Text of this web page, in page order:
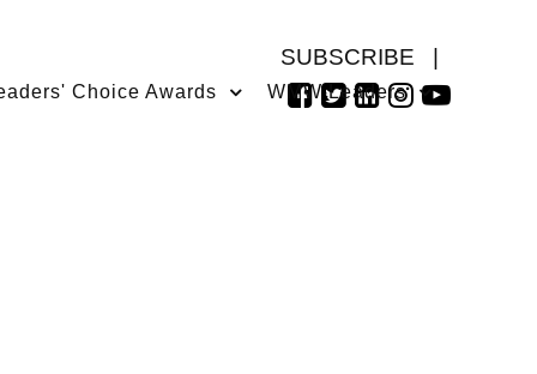
SUBSCRIBE
Choice Awards WMW Leaders